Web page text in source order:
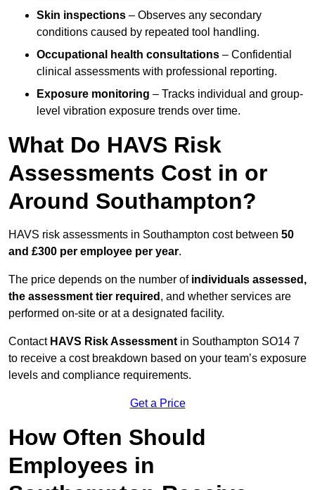
Skin inspections – Observes any secondary
conditions caused by repeated tool handling.
Occupational health consultations – Confidential
clinical assessments with professional reporting.
Exposure monitoring – Tracks individual and group-
level vibration exposure trends over time.
What Do HAVS Risk
Assessments Cost in or
Around Southampton?
HAVS risk assessments in Southampton cost between 50
and £300 per employee per year.
The price depends on the number of individuals assessed,
the assessment tier required , and whether services are
performed on-site or at a designated facility.
Contact HAVS Risk Assessment in Southampton SO14 7
to receive a cost breakdown based on your team’s exposure
levels and compliance requirements.
Get a Price
How Often Should
Employees in